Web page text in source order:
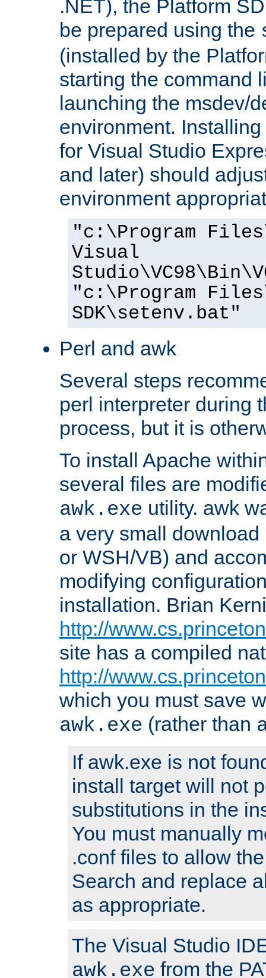
.NET), the Platform
be prepared using the
(installed by the
starting the command
launching the msdev/
environment.
for Visual Studio
and later) should
environment
"c:\Program
Visual
"c:\Program
SDK\setenv.bat"
Perl and awk
Several steps
perl interpreter during
process, but it is
To install Apache
several files are
awk.exe utility. awk
a very small
or WSH/VB) and
modifying
installation. Brian
http://
site has a compiled
http://
which you must save
awk.exe (rather than
If awk.exe is not
install target will not
substitutions in the
You must manually
.conf files to allow
Search and replace
as appropriate.
The Visual Studio
awk.exe from the